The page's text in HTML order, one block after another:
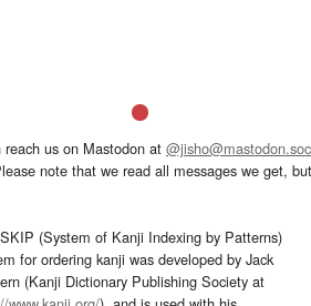
reach us on Mastodon at
note that we read all messages we get,
(System of Kanji Indexing by Patterns)
for ordering kanji was developed by Jack
(Kanji Dictionary Publishing Society at